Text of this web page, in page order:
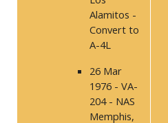
Alamitos -
Convert to
A-4L
26 Mar
1976 - VA-
204 - NAS
Memphis,